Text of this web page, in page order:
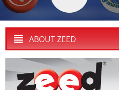
ABOUT ZEED